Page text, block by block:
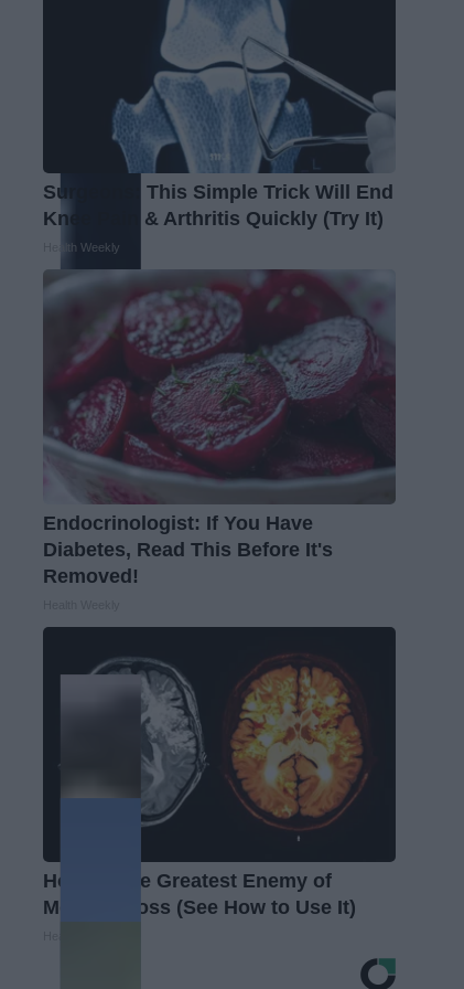
Surgeons: This Simple Trick Will End
Knee Pain & Arthritis Quickly (Try It)
Health Weekly
Endocrinologist: If You Have
Diabetes, Read This Before It's
Removed!
Honey: The Greatest Enemy of
Memory Loss (See How to Use It)